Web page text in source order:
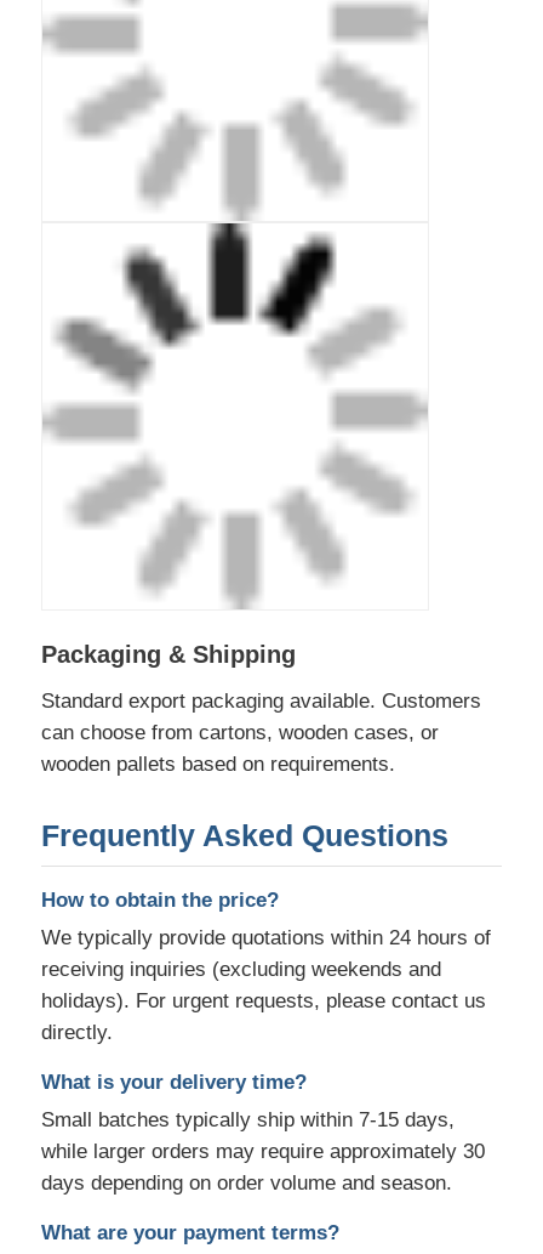
Packaging & Shipping
Standard export packaging available. Customers
can choose from cartons, wooden cases, or
wooden pallets based on requirements.
Frequently Asked Questions
How to obtain the price?
We typically provide quotations within 24 hours of
receiving inquiries (excluding weekends and
holidays). For urgent requests, please contact us
directly.
What is your delivery time?
Small batches typically ship within 7-15 days,
while larger orders may require approximately 30
days depending on order volume and season.
What are your payment terms?